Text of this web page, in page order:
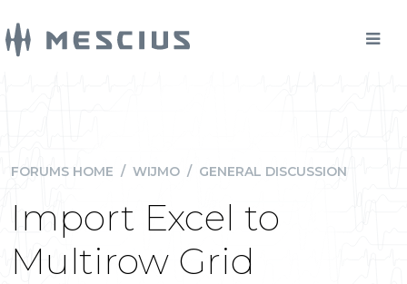
FORUMS HOME / WIJMO / GENERAL DISCUSSION
Import Excel to
Multirow Grid